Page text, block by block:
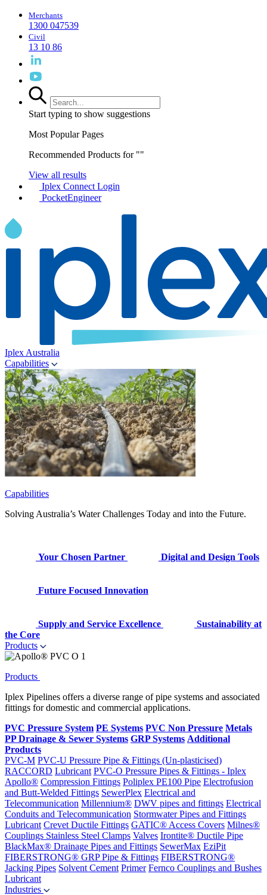
Merchants
1300 047539
Civil
13 10 86
Start typing to show suggestions
Most Popular Pages
Recommended Products for ""
View all results
Iplex Connect Login
PocketEngineer
Iplex Australia
Capabilities
Capabilities
Solving Australia’s Water Challenges Today and into the Future.
Your Chosen Partner Digital and Design Tools
Future Focused Innovation
Supply and Service Excellence
Sustainability at
the Core
Products
Products
Iplex Pipelines offers a diverse range of pipe systems and associated
fittings for domestic and commercial applications.
PVC Pressure System PE Systems PVC Non Pressure Metals
PP Drainage & Sewer Systems GRP Systems Additional
Products
PVC-M PVC-U Pressure Pipe & Fittings (Un-plasticised)
RACCORD Lubricant PVC-O Pressure Pipes & Fittings - Iplex
Apollo® Compression Fittings Poliplex PE100 Pipe Electrofusion
and Butt-Welded Fittings SewerPlex Electrical and
Telecommunication Millennium® DWV pipes and fittings Electrical
Conduits and Telecommunication Stormwater Pipes and Fittings
Lubricant Crevet Ductile Fittings GATIC® Access Covers Milnes®
Couplings Stainless Steel Clamps Valves Irontite® Ductile Pipe
BlackMax® Drainage Pipes and Fittings SewerMax EziPit
FIBERSTRONG® GRP Pipe & Fittings FIBERSTRONG®
Jacking Pipes Solvent Cement Primer Fernco Couplings and Bushes
Lubricant
Industries